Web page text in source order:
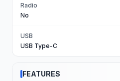
Radio
No
USB
USB Type-C
FEATURES